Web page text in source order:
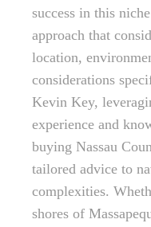
success in this
approach that
location,
considerations
Kevin Key,
experience and
buying Nassau
tailored advice to
complexities.
shores of